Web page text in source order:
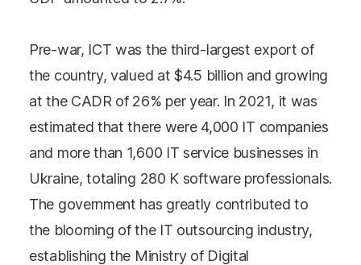
Pre-war, ICT was the third-largest export of
the country, valued at $4.5 billion and growing
at the CADR of 26% per year. In 2021, it was
estimated that there were 4,000 IT companies
and more than 1,600 IT service businesses in
Ukraine, totaling 280 K software professionals.
The government has greatly contributed to
the blooming of the IT outsourcing industry,
establishing the Ministry of Digital